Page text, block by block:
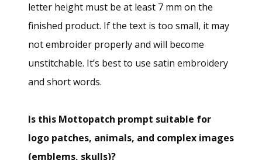
letter height must be at least 7 mm on the
finished product. If the text is too small, it may
not embroider properly and will become
unstitchable. It’s best to use satin embroidery
and short words.
Is this Mottopatch prompt suitable for
logo patches, animals, and complex images
(emblems, skulls)?